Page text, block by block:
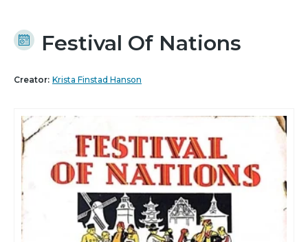
Festival Of Nations
Creator: Krista Finstad Hanson